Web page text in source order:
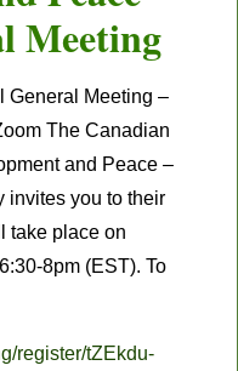
Meeting
General Meeting –
The Canadian
and Peace –
invites you to their
take place on
8pm (EST). To
register/tZEkdu-